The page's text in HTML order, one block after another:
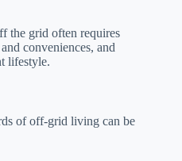
the grid often requires
conveniences, and
lifestyle.
of off-grid living can be